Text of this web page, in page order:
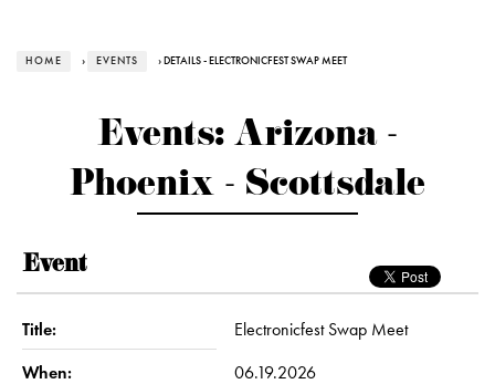
HOME › EVENTS › DETAILS - ELECTRONICFEST SWAP MEET
Events: Arizona -
Phoenix - Scottsdale
Event
Title: Electronicfest Swap Meet
When: 06.19.2026